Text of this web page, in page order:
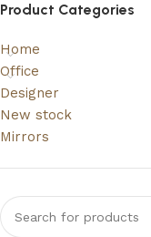
Product Categories
Home
Office
Designer
New stock
Mirrors